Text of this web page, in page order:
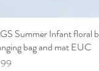
Quick View
Summer Infant floral
bag and mat EUC